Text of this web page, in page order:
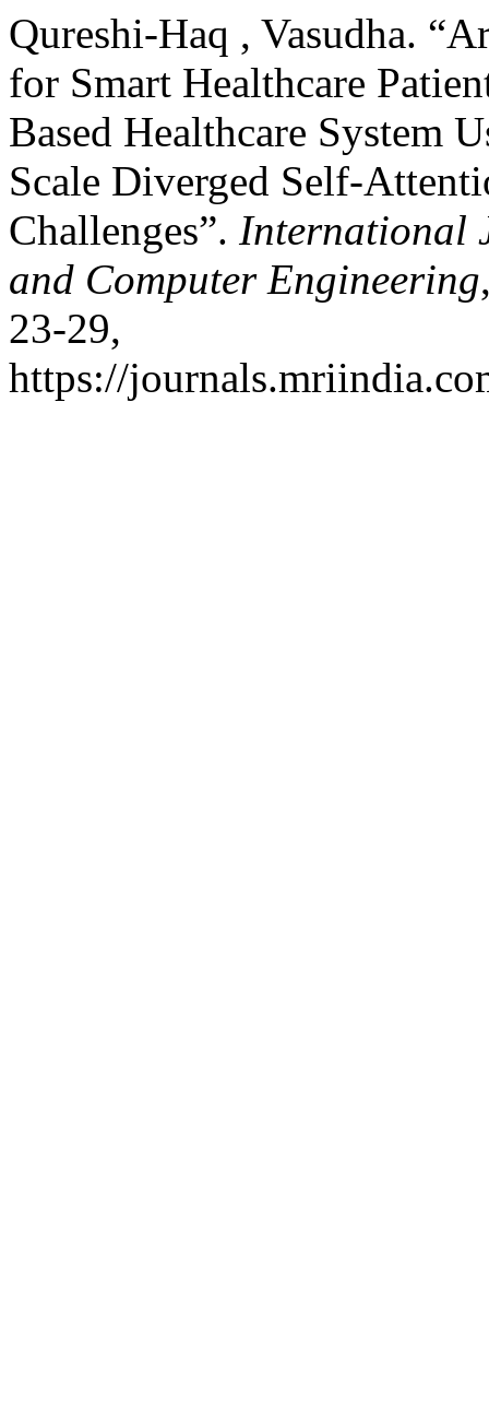
Qureshi-Haq , Vasudha.
for Smart Healthcare
Based Healthcare System
Scale Diverged Self-
Challenges”. International
and Computer Engineering
23-29,
https://